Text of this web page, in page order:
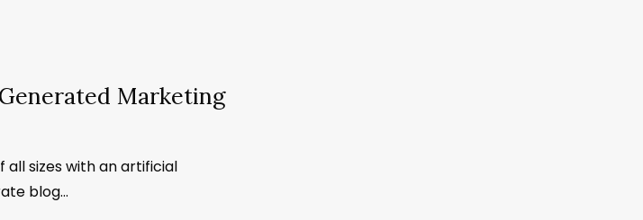
Marketing
sizes with an artificial
blog…